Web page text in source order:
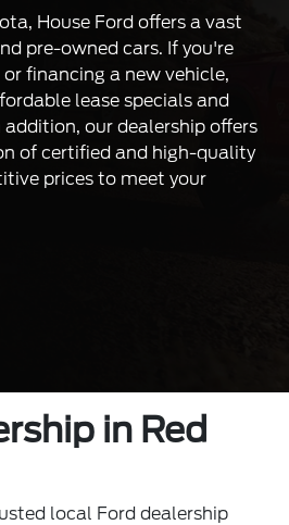
House Ford offers a vast
pre-owned cars. If you're
financing a new vehicle,
lease specials and
our dealership offers
of certified and high-quality
prices to meet your
in Red
local Ford dealership